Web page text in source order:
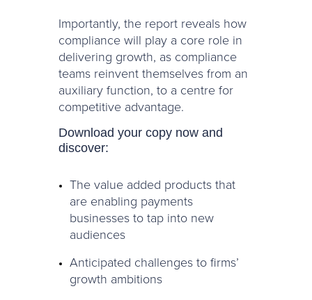
Importantly, the report reveals how
compliance will play a core role in
delivering growth, as compliance
teams reinvent themselves from an
auxiliary function, to a centre for
competitive advantage.
Download your copy now and
discover:
The value added products that
are enabling payments
businesses to tap into new
audiences
Anticipated challenges to firms’
growth ambitions